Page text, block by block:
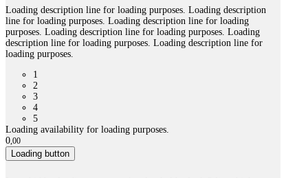
Loading description line for loading purposes. Loading description
line for loading purposes. Loading description line for loading
purposes. Loading description line for loading purposes. Loading
description line for loading purposes. Loading description line for
loading purposes.
1
2
3
4
5
Loading availability for loading purposes.
0,00
Loading button